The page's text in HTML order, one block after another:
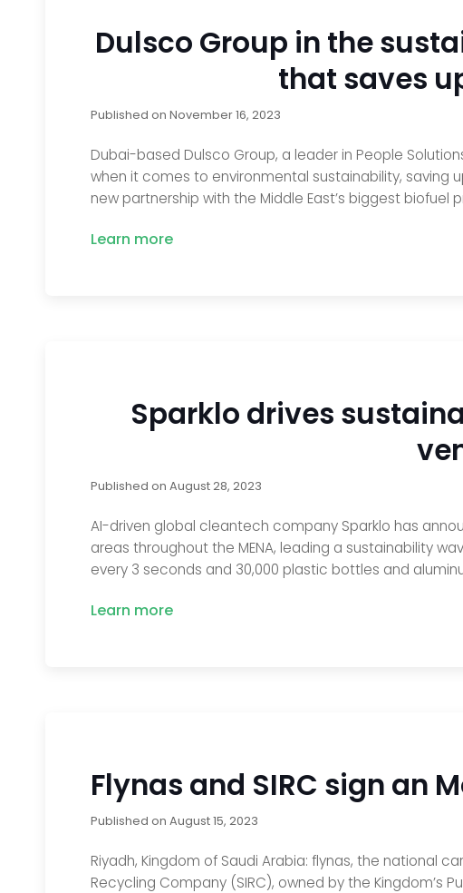
Dulsco Group in the
that saves
Published on November 16, 2023
Dubai-based Dulsco Group, a leader in People
when it comes to environmental sustainability, saving
new partnership with the Middle East’s biggest biofuel
Learn more
Sparklo drives
Published on August 28, 2023
AI-driven global cleantech company Sparklo has
areas throughout the MENA, leading a sustainability
every 3 seconds and 30,000 plastic bottles and
Learn more
Flynas and SIRC sign an
Published on August 15, 2023
Riyadh, Kingdom of Saudi Arabia: flynas, the national
Recycling Company (SIRC), owned by the Kingdom’s